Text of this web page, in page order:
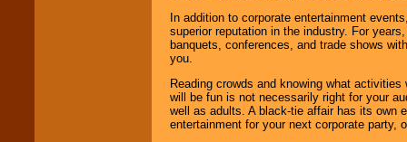
In addition to corporate entertainment
superior reputation in the industry. For
banquets, conferences, and trade shows
you.
Reading crowds and knowing what
will be fun is not necessarily right for your
well as adults. A black-tie affair has its own
entertainment for your next corporate party,